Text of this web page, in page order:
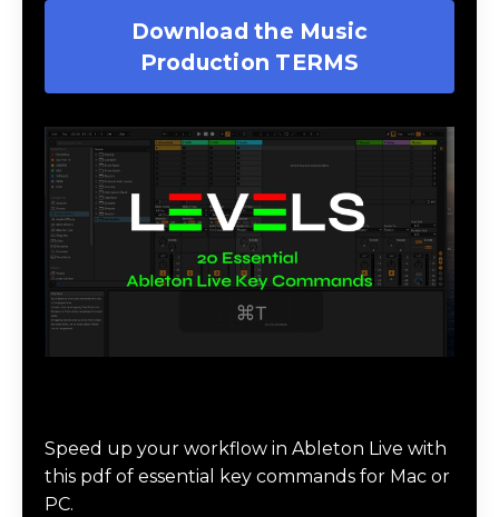
Download the Music
Production TERMS
Speed up your workflow in Ableton Live with
this pdf of essential key commands for Mac or
PC.